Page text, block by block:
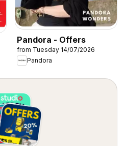
Pandora - Offers
from Tuesday 14/07/2026
Pandora